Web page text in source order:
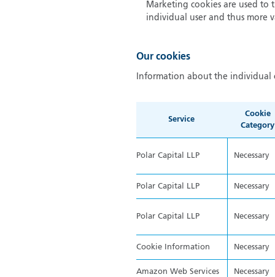
Marketing cookies are used to
individual user and thus more
Our cookies
Information about the individual
Service
Cookie
Category
Polar Capital LLP Necessary
Polar Capital LLP Necessary
Polar Capital LLP Necessary
Cookie Information Necessary
Amazon Web Services Necessary